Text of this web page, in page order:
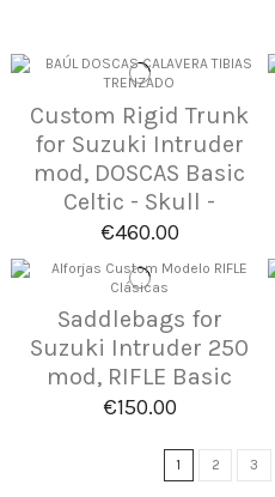
Custom Rigid Trunk
for Suzuki Intruder
mod, DOSCAS Basic
Celtic - Skull -
€460.00
Saddlebags for
Suzuki Intruder 250
mod, RIFLE Basic
€150.00
1 2 3